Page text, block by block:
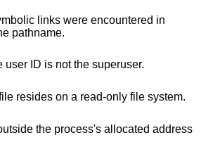
links were encountered in
pathname.
user ID is not the superuser.
resides on a read-only file system.
the process's allocated address